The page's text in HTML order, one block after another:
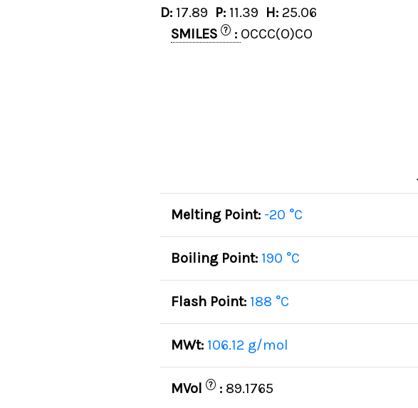
D: 17.89 P: 11.39 H: 25.06
SMILES
? : OCCC(O)CO
Melting Point: -20 °C
Boiling Point: 190 °C
Flash Point: 188 °C
MWt: 106.12 g/mol
MVol ? : 89.1765